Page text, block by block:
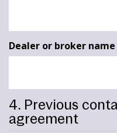
Dealer or broker
4. Previous
agreement